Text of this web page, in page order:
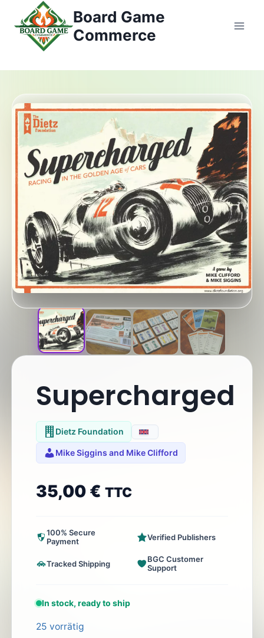
Inhalt
springen
Board Game
Commerce
Supercharged
Dietz Foundation
Mike Siggins and Mike Clifford
35,00 € TTC
100% Secure
Payment
Verified Publishers
Tracked Shipping
BGC Customer
Support
In stock, ready to ship
25 vorrätig